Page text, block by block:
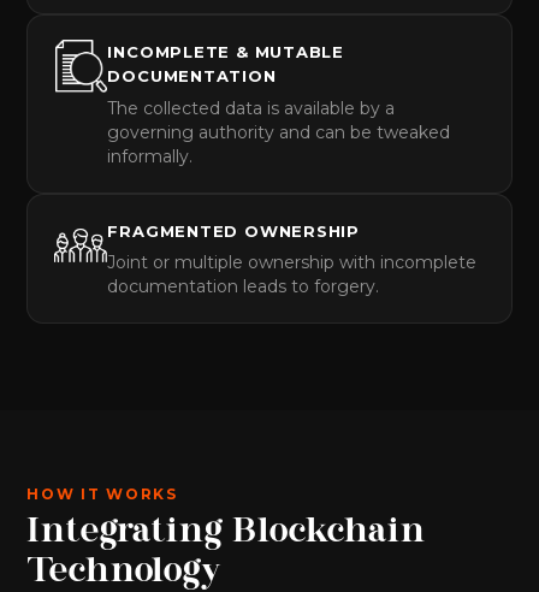
INCOMPLETE & MUTABLE
DOCUMENTATION
The collected data is available by a
governing authority and can be tweaked
informally.
FRAGMENTED OWNERSHIP
Joint or multiple ownership with incomplete
documentation leads to forgery.
HOW IT WORKS
Integrating Blockchain
Technology